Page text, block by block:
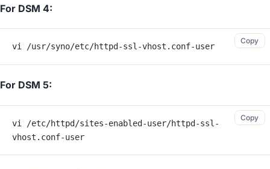
For DSM 4:
vi /usr/syno/etc/httpd-ssl-vhost.conf-user
Copy
For DSM 5:
vi /etc/httpd/sites-enabled-user/httpd-ssl-
vhost.conf-user
Copy